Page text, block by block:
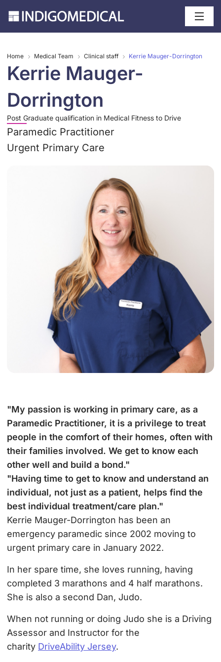
Home Medical Team Clinical staff Kerrie Mauger-Dorrington
Kerrie Mauger-
Dorrington
Post Graduate qualification in Medical Fitness to Drive
Paramedic Practitioner
Urgent Primary Care
"My passion is working in primary care, as a
Paramedic Practitioner, it is a privilege to treat
people in the comfort of their homes, often with
their families involved. We get to know each
other well and build a bond."
"Having time to get to know and understand an
individual, not just as a patient, helps find the
best individual treatment/care plan."
Kerrie Mauger-Dorrington has been an
emergency paramedic since 2002 moving to
urgent primary care in January 2022.
In her spare time, she loves running, having
completed 3 marathons and 4 half marathons.
She is also a second Dan, Judo.
When not running or doing Judo she is a Driving
Assessor and Instructor for the
charity DriveAbility Jersey.